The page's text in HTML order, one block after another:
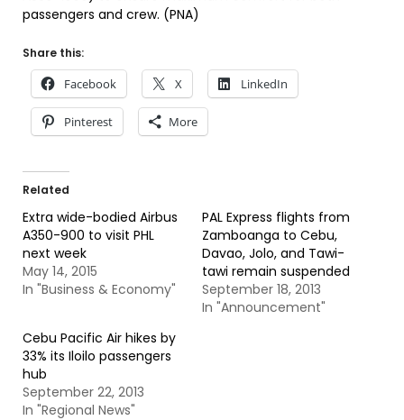
passengers and crew. (PNA)
Share this:
Facebook X LinkedIn
Pinterest More
Related
Extra wide-bodied Airbus
A350-900 to visit PHL
next week
May 14, 2015
In "Business & Economy"
PAL Express flights from
Zamboanga to Cebu,
Davao, Jolo, and Tawi-
tawi remain suspended
September 18, 2013
In "Announcement"
Cebu Pacific Air hikes by
33% its Iloilo passengers
hub
September 22, 2013
In "Regional News"